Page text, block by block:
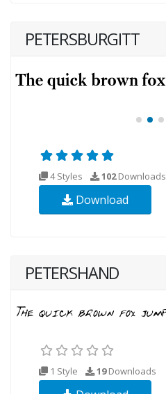
PETERSBURGITT
4 Styles 102Downloads
Download
PETERSHAND
1 Style 19Downloads